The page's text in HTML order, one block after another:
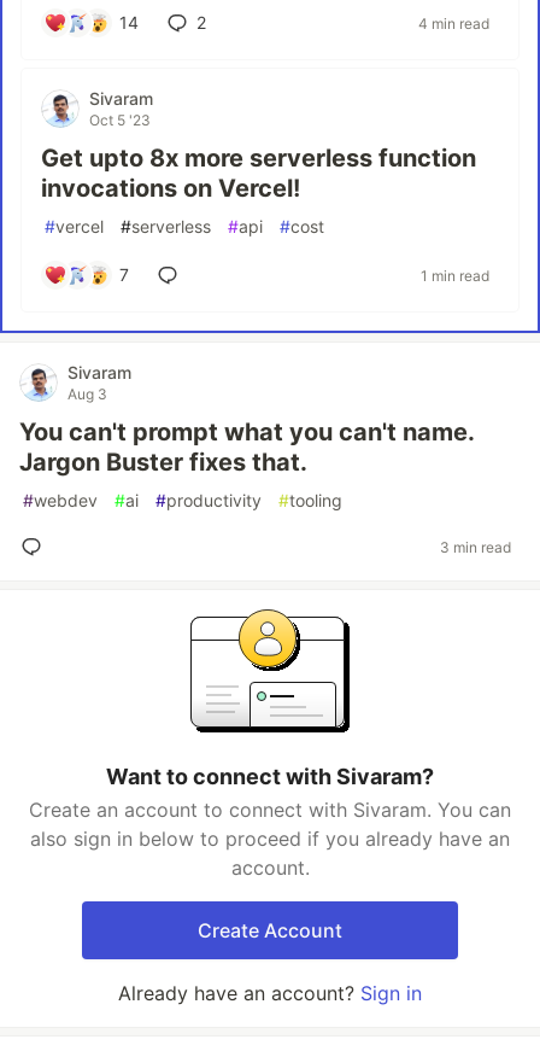
14 2 4 min read
Sivaram
Oct 5 '23
Get upto 8x more serverless function
invocations on Vercel!
#vercel #serverless #api #cost
7 1 min read
Sivaram
Aug 3
You can't prompt what you can't name.
Jargon Buster fixes that.
#webdev #ai #productivity #tooling
3 min read
Want to connect with Sivaram?
Create an account to connect with Sivaram. You can
also sign in below to proceed if you already have an
account.
Create Account
Already have an account? Sign in